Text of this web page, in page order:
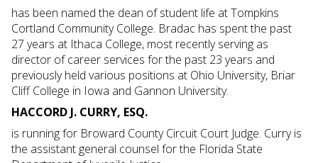
has been named the dean of student life at Tompkins
Cortland Community College. Bradac has spent the past
27 years at Ithaca College, most recently serving as
director of career services for the past 23 years and
previously held various positions at Ohio University, Briar
Cliff College in Iowa and Gannon University.
HACCORD J. CURRY, ESQ.
is running for Broward County Circuit Court Judge. Curry is
the assistant general counsel for the Florida State